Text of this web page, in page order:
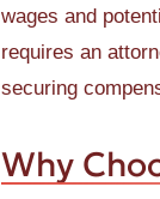
wages and
requires an
securing
Why